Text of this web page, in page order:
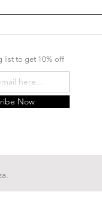
list to get 10% off
Now